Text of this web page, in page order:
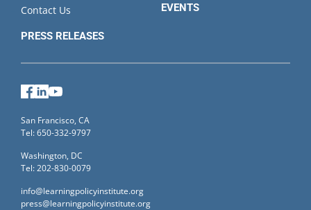
Contact Us
PRESS RELEASES
EVENTS
Facebook
LinkedIn
San Francisco, CA
Tel: 650-332-9797
Washington, DC
Tel: 202-830-0079
info@learningpolicyinstitute.org
press@learningpolicyinstitute.org